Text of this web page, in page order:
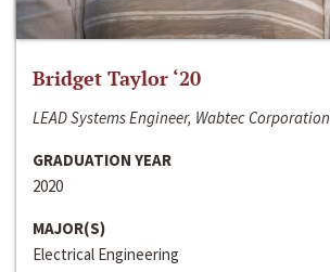
Bridget Taylor ‘20
LEAD Systems Engineer, Wabtec Corporation
GRADUATION YEAR
2020
MAJOR(S)
Electrical Engineering